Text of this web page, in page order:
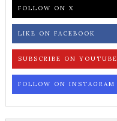
FOLLOW ON X
LIKE ON FACEBOOK
SUBSCRIBE ON YOUTUBE
FOLLOW ON INSTAGRAM